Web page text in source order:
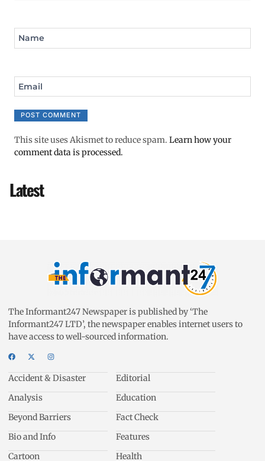
Name
Email
This site uses Akismet to reduce spam. Learn how your
comment data is processed.
Latest
The Informant247 Newspaper is published by ‘The
Informant247 LTD’, the newspaper enables internet users to
have access to well-sourced information.
Accident & Disaster
Analysis
Beyond Barriers
Bio and Info
Cartoon
Editorial
Education
Fact Check
Features
Health